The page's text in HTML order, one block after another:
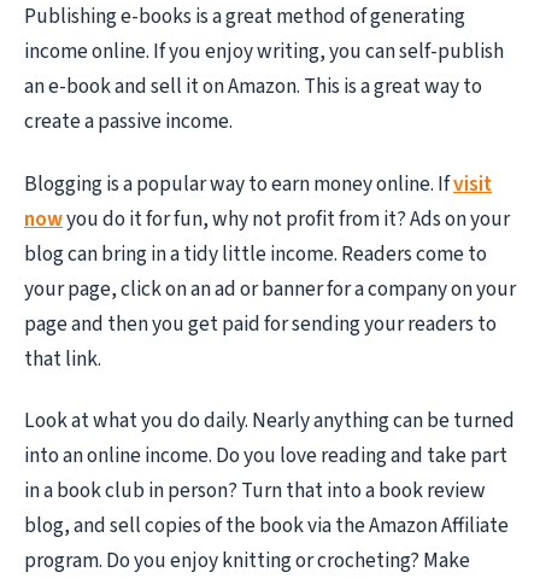
Publishing e-books is a great method of generating
income online. If you enjoy writing, you can self-publish
an e-book and sell it on Amazon. This is a great way to
create a passive income.
Blogging is a popular way to earn money online. Ifvisit
nowyou do it for fun, why not profit from it? Ads on your
blog can bring in a tidy little income. Readers come to
your page, click on an ad or banner for a company on your
page and then you get paid for sending your readers to
that link.
Look at what you do daily. Nearly anything can be turned
into an online income. Do you love reading and take part
in a book club in person? Turn that into a book review
blog, and sell copies of the book via the Amazon Affiliate
program. Do you enjoy knitting or crocheting? Make